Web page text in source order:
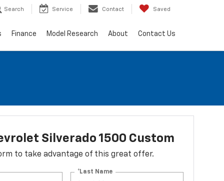
Search Service Contact Saved
Finance Model Research About Contact Us
Silverado 1500 Custom
to take advantage of this great offer.
*Last Name